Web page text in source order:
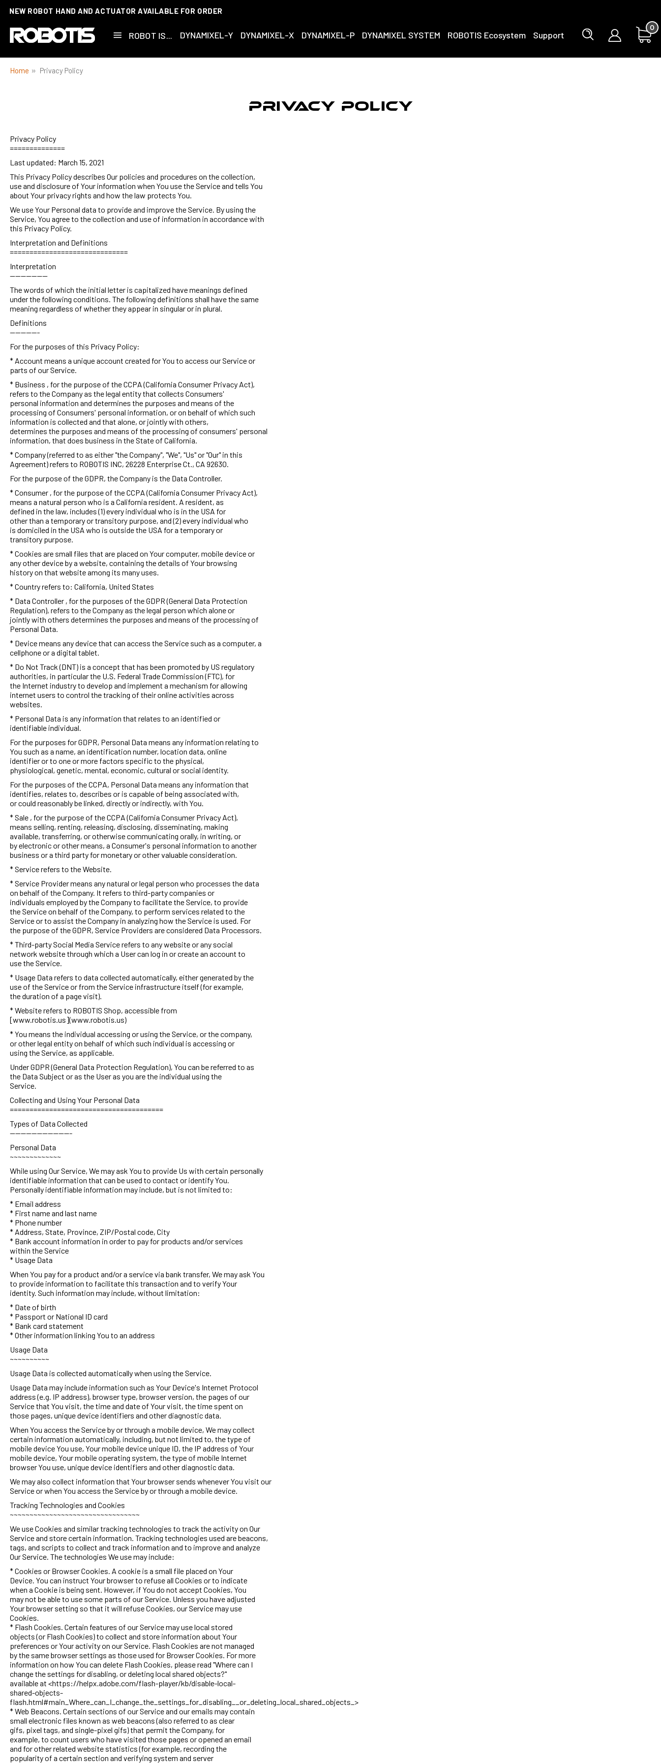
NEW ROBOT HAND AND ACTUATOR AVAILABLE FOR ORDER
CUSTOMIZATIONS AVAILABLE!
ROBOT IS... DYNAMIXEL-Y DYNAMIXEL-X DYNAMIXEL-P DYNAMIXEL SYSTEM ROBOTIS Ecosystem Support
0
Home Privacy Policy
Privacy Policy
Privacy Policy
==============
Last updated: March 15, 2021
This Privacy Policy describes Our policies and procedures on the collection,
use and disclosure of Your information when You use the Service and tells You
about Your privacy rights and how the law protects You.
We use Your Personal data to provide and improve the Service. By using the
Service, You agree to the collection and use of information in accordance with
this Privacy Policy.
Interpretation and Definitions
==============================
Interpretation
--------------
The words of which the initial letter is capitalized have meanings defined
under the following conditions. The following definitions shall have the same
meaning regardless of whether they appear in singular or in plural.
Definitions
-----------
For the purposes of this Privacy Policy:
* Account means a unique account created for You to access our Service or
parts of our Service.
* Business , for the purpose of the CCPA (California Consumer Privacy Act),
refers to the Company as the legal entity that collects Consumers'
personal information and determines the purposes and means of the
processing of Consumers' personal information, or on behalf of which such
information is collected and that alone, or jointly with others,
determines the purposes and means of the processing of consumers' personal
information, that does business in the State of California.
* Company (referred to as either "the Company", "We", "Us" or "Our" in this
Agreement) refers to ROBOTIS INC, 26228 Enterprise Ct., CA 92630.
For the purpose of the GDPR, the Company is the Data Controller.
* Consumer , for the purpose of the CCPA (California Consumer Privacy Act),
means a natural person who is a California resident. A resident, as
defined in the law, includes (1) every individual who is in the USA for
other than a temporary or transitory purpose, and (2) every individual who
is domiciled in the USA who is outside the USA for a temporary or
transitory purpose.
* Cookies are small files that are placed on Your computer, mobile device or
any other device by a website, containing the details of Your browsing
history on that website among its many uses.
* Country refers to: California, United States
* Data Controller , for the purposes of the GDPR (General Data Protection
Regulation), refers to the Company as the legal person which alone or
jointly with others determines the purposes and means of the processing of
Personal Data.
* Device means any device that can access the Service such as a computer, a
cellphone or a digital tablet.
* Do Not Track (DNT) is a concept that has been promoted by US regulatory
authorities, in particular the U.S. Federal Trade Commission (FTC), for
the Internet industry to develop and implement a mechanism for allowing
internet users to control the tracking of their online activities across
websites.
* Personal Data is any information that relates to an identified or
identifiable individual.
For the purposes for GDPR, Personal Data means any information relating to
You such as a name, an identification number, location data, online
identifier or to one or more factors specific to the physical,
physiological, genetic, mental, economic, cultural or social identity.
For the purposes of the CCPA, Personal Data means any information that
identifies, relates to, describes or is capable of being associated with,
or could reasonably be linked, directly or indirectly, with You.
* Sale , for the purpose of the CCPA (California Consumer Privacy Act),
means selling, renting, releasing, disclosing, disseminating, making
available, transferring, or otherwise communicating orally, in writing, or
by electronic or other means, a Consumer's personal information to another
business or a third party for monetary or other valuable consideration.
* Service refers to the Website.
* Service Provider means any natural or legal person who processes the data
on behalf of the Company. It refers to third-party companies or
individuals employed by the Company to facilitate the Service, to provide
the Service on behalf of the Company, to perform services related to the
Service or to assist the Company in analyzing how the Service is used. For
the purpose of the GDPR, Service Providers are considered Data Processors.
* Third-party Social Media Service refers to any website or any social
network website through which a User can log in or create an account to
use the Service.
* Usage Data refers to data collected automatically, either generated by the
use of the Service or from the Service infrastructure itself (for example,
the duration of a page visit).
* Website refers to ROBOTIS Shop, accessible from
[www.robotis.us](www.robotis.us)
* You means the individual accessing or using the Service, or the company,
or other legal entity on behalf of which such individual is accessing or
using the Service, as applicable.
Under GDPR (General Data Protection Regulation), You can be referred to as
the Data Subject or as the User as you are the individual using the
Service.
Collecting and Using Your Personal Data
=======================================
Types of Data Collected
-----------------------
Personal Data
~~~~~~~~~~~~~
While using Our Service, We may ask You to provide Us with certain personally
identifiable information that can be used to contact or identify You.
Personally identifiable information may include, but is not limited to:
* Email address
* First name and last name
* Phone number
* Address, State, Province, ZIP/Postal code, City
* Bank account information in order to pay for products and/or services
within the Service
* Usage Data
When You pay for a product and/or a service via bank transfer, We may ask You
to provide information to facilitate this transaction and to verify Your
identity. Such information may include, without limitation:
* Date of birth
* Passport or National ID card
* Bank card statement
* Other information linking You to an address
Usage Data
~~~~~~~~~~
Usage Data is collected automatically when using the Service.
Usage Data may include information such as Your Device's Internet Protocol
address (e.g. IP address), browser type, browser version, the pages of our
Service that You visit, the time and date of Your visit, the time spent on
those pages, unique device identifiers and other diagnostic data.
When You access the Service by or through a mobile device, We may collect
certain information automatically, including, but not limited to, the type of
mobile device You use, Your mobile device unique ID, the IP address of Your
mobile device, Your mobile operating system, the type of mobile Internet
browser You use, unique device identifiers and other diagnostic data.
We may also collect information that Your browser sends whenever You visit our
Service or when You access the Service by or through a mobile device.
Tracking Technologies and Cookies
~~~~~~~~~~~~~~~~~~~~~~~~~~~~~~~~~
We use Cookies and similar tracking technologies to track the activity on Our
Service and store certain information. Tracking technologies used are beacons,
tags, and scripts to collect and track information and to improve and analyze
Our Service. The technologies We use may include:
* Cookies or Browser Cookies. A cookie is a small file placed on Your
Device. You can instruct Your browser to refuse all Cookies or to indicate
when a Cookie is being sent. However, if You do not accept Cookies, You
may not be able to use some parts of our Service. Unless you have adjusted
Your browser setting so that it will refuse Cookies, our Service may use
Cookies.
* Flash Cookies. Certain features of our Service may use local stored
objects (or Flash Cookies) to collect and store information about Your
preferences or Your activity on our Service. Flash Cookies are not managed
by the same browser settings as those used for Browser Cookies. For more
information on how You can delete Flash Cookies, please read "Where can I
change the settings for disabling, or deleting local shared objects?"
available at <https://helpx.adobe.com/flash-player/kb/disable-local-
shared-objects-
flash.html#main_Where_can_I_change_the_settings_for_disabling__or_deleting_local_shared_objects_>
* Web Beacons. Certain sections of our Service and our emails may contain
small electronic files known as web beacons (also referred to as clear
gifs, pixel tags, and single-pixel gifs) that permit the Company, for
example, to count users who have visited those pages or opened an email
and for other related website statistics (for example, recording the
popularity of a certain section and verifying system and server